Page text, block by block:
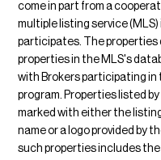
come in part from a
multiple listing service
participates. The properties
properties in the MLS's
with Brokers participating
program. Properties listed
marked with either the
name or a logo provided by
such properties includes